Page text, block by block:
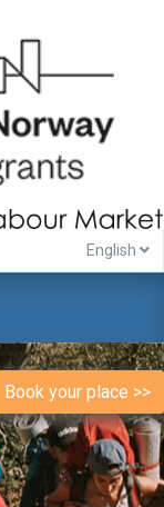
English
Book your place >>